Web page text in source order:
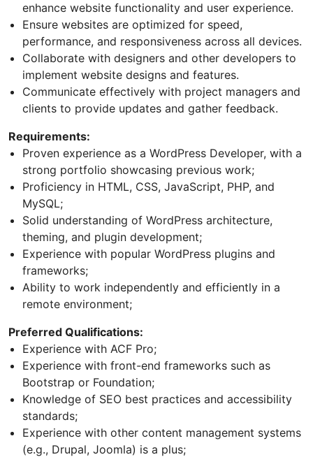
enhance website functionality and user experience.
Ensure websites are optimized for speed,
performance, and responsiveness across all devices.
Collaborate with designers and other developers to
implement website designs and features.
Communicate effectively with project managers and
clients to provide updates and gather feedback.
Requirements:
Proven experience as a WordPress Developer, with a
strong portfolio showcasing previous work;
Proficiency in HTML, CSS, JavaScript, PHP, and
MySQL;
Solid understanding of WordPress architecture,
theming, and plugin development;
Experience with popular WordPress plugins and
frameworks;
Ability to work independently and efficiently in a
remote environment;
Preferred Qualifications:
Experience with ACF Pro;
Experience with front-end frameworks such as
Bootstrap or Foundation;
Knowledge of SEO best practices and accessibility
standards;
Experience with other content management systems
(e.g., Drupal, Joomla) is a plus;